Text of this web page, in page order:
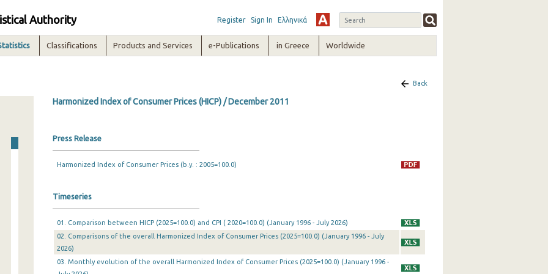
Authority Register Sign In Ελληνικά
Classifications Products and Services e-Publications in Greece Worldwide
Back
Harmonized Index of Consumer Prices (HICP) / December 2011
Press Release
Harmonized Index of Consumer Prices (b.y. : 2005=100.0)
Timeseries
01. Comparison between HICP (2025=100.0) and CPI ( 2020=100.0) (January 1996 - July 2026)
02. Comparisons of the overall Harmonized Index of Consumer Prices (2025=100.0) (January 1996 - July
2026)
03. Monthly evolution of the overall Harmonized Index of Consumer Prices (2025=100.0) (January 1996 -